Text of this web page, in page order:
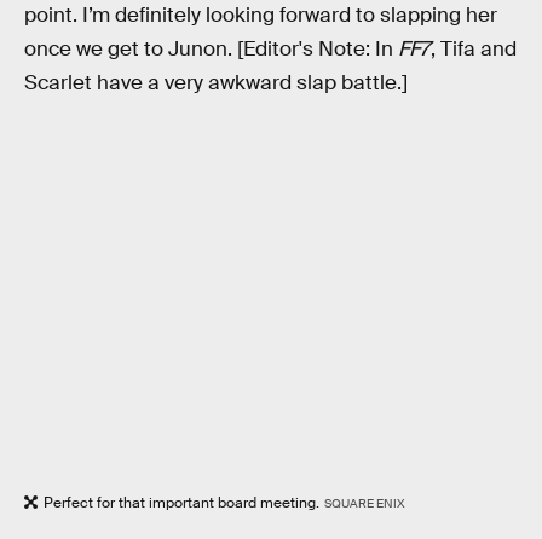
point. I’m definitely looking forward to slapping her
once we get to Junon. [Editor's Note: In FF7, Tifa and
Scarlet have a very awkward slap battle.]
Perfect for that important board meeting. SQUARE ENIX